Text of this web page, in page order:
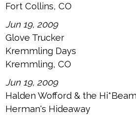
Fort Collins, CO
Jun 19, 2009
Glove Trucker
Kremmling Days
Kremmling, CO
Jun 19, 2009
Halden Wofford & the
Herman's Hideaway